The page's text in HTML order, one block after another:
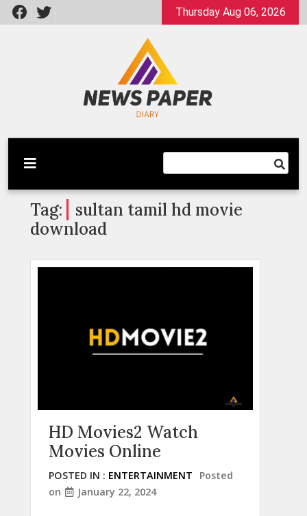
Skip
to
Thursday Aug 06, 2026
Newspaper Dairy
Latest News
Tag:
sultan tamil hd movie
download
HD Movies2 Watch
Movies Online
POSTED IN : ENTERTAINMENT
Posted
on
January 22, 2024